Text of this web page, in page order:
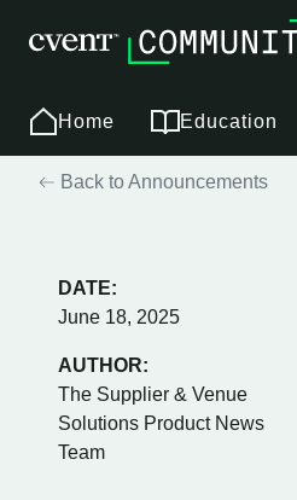
Home Education
Back to Announcements
DATE:
June 18, 2025
AUTHOR:
The Supplier & Venue
Solutions Product News
Team